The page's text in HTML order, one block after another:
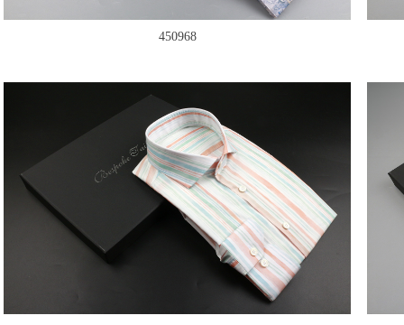
450968